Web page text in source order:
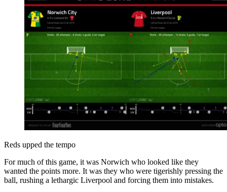
Reds upped the tempo
For much of this game, it was Norwich who looked like they
wanted the points more. It was they who were tigerishly pressing the
ball, rushing a lethargic Liverpool and forcing them into mistakes.